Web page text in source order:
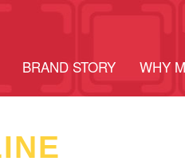
BRAND STORY WHY